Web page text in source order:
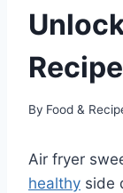
By Food &
Air fryer
healthy side